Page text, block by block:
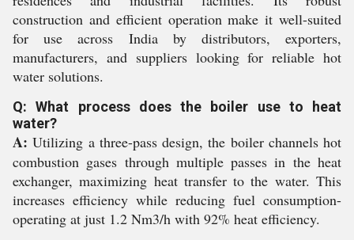
construction and efficient operation make it well-suited
for use across India by distributors, exporters,
manufacturers, and suppliers looking for reliable hot
water solutions.
Q: What process does the boiler use to heat
water?
A: Utilizing a three-pass design, the boiler channels hot
combustion gases through multiple passes in the heat
exchanger, maximizing heat transfer to the water. This
increases efficiency while reducing fuel consumption-
operating at just 1.2 Nm3/h with 92% heat efficiency.